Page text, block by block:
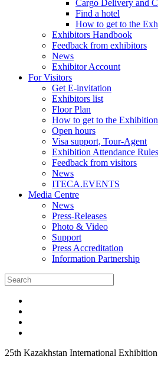
Cargo Delivery and
Find a hotel
How to get to the
Exhibitors Handbook
Feedback from exhibitors
News
Exhibitor Account
For Visitors
Get E-invitation
Exhibitors list
Floor Plan
How to get to the Exhibition
Open hours
Visa support, Tour-Agent
Exhibition Attendance Rules
Feedback from visitors
News
ITECA.EVENTS
Media Centre
News
Press-Releases
Photo & Video
Support
Press Accreditation
Information Partnership
25th Kazakhstan International